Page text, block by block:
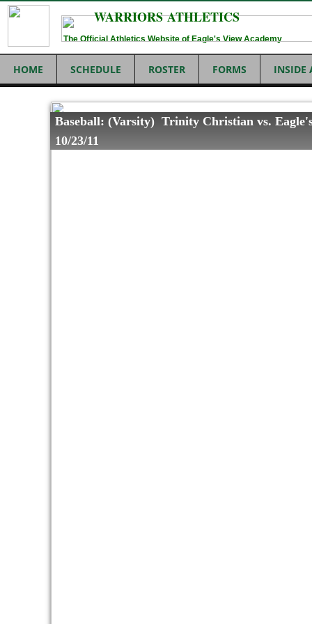
The Official Athletics Website of Eagle's View Academy
Baseball: (Varsity) Trinity Christian vs.
10/23/11
HOME SCHEDULE ROSTER FORMS INSIDE
WARRIORS ATHLETICS